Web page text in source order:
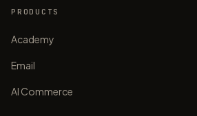
PRODUCTS
Academy
Email
AI Commerce